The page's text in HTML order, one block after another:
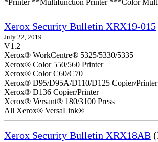
Xerox Security Bulletin XRX19-015
July 22, 2019
V1.2
Xerox® WorkCentre® 5325/5330/5335
Xerox® Color 550/560 Printer
Xerox® Color C60/C70
Xerox® D95/D95A/D110/D125 Copier/Printer
Xerox® D136 Copier/Printer
Xerox® Versant® 180/3100 Press
All Xerox® VersaLink®
Xerox Security Bulletin XRX18AB